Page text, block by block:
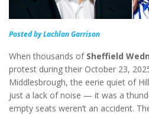
Posted by Lachlan Garrison
When thousands of Sheffield
protest during their October 23,
Middlesbrough, the eerie quiet of
just a lack of noise — it was a
empty seats weren’t an accident.